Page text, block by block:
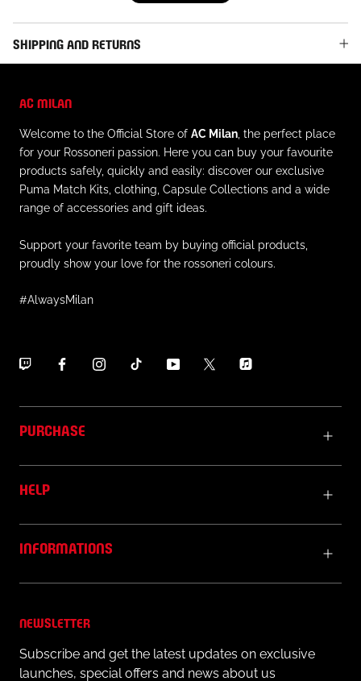
- Elastic waistband with internal drawstring
- Outer material: 100% recycled polyester
- Always follow the care instructions on the inner label
of the garment
SHIPPING AND RETURNS
AC MILAN
Welcome to the Official Store of AC Milan, the perfect place
for your Rossoneri passion. Here you can buy your favourite
products safely, quickly and easily: discover our exclusive
Puma Match Kits, clothing, Capsule Collections and a wide
range of accessories and gift ideas.
Support your favorite team by buying official products,
proudly show your love for the rossoneri colours.
#AlwaysMilan
PURCHASE
HELP
INFORMATIONS
NEWSLETTER
Subscribe and get the latest updates on exclusive
launches, special offers and news about us